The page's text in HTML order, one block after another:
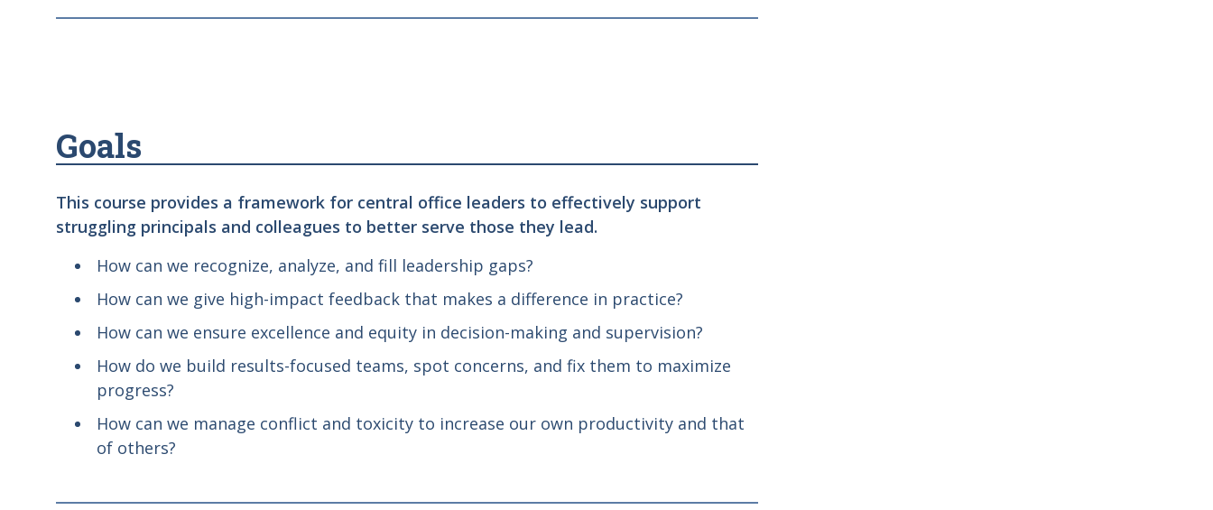
Goals
This course provides a framework for central office leaders to effectively support
struggling principals and colleagues to better serve those they lead.
How can we recognize, analyze, and fill leadership gaps?
How can we give high-impact feedback that makes a difference in practice?
How can we ensure excellence and equity in decision-making and supervision?
How do we build results-focused teams, spot concerns, and fix them to maximize
progress?
How can we manage conflict and toxicity to increase our own productivity and that
of others?